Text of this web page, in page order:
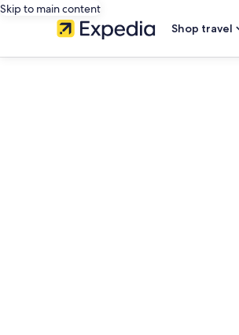
Skip to main content
Shop travel